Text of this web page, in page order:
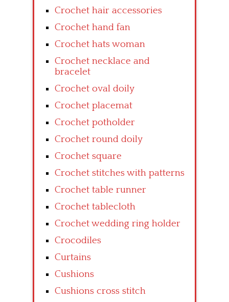
Crochet hair accessories
Crochet hand fan
Crochet hats woman
Crochet necklace and
bracelet
Crochet oval doily
Crochet placemat
Crochet potholder
Crochet round doily
Crochet square
Crochet stitches with patterns
Crochet table runner
Crochet tablecloth
Crochet wedding ring holder
Crocodiles
Curtains
Cushions
Cushions cross stitch